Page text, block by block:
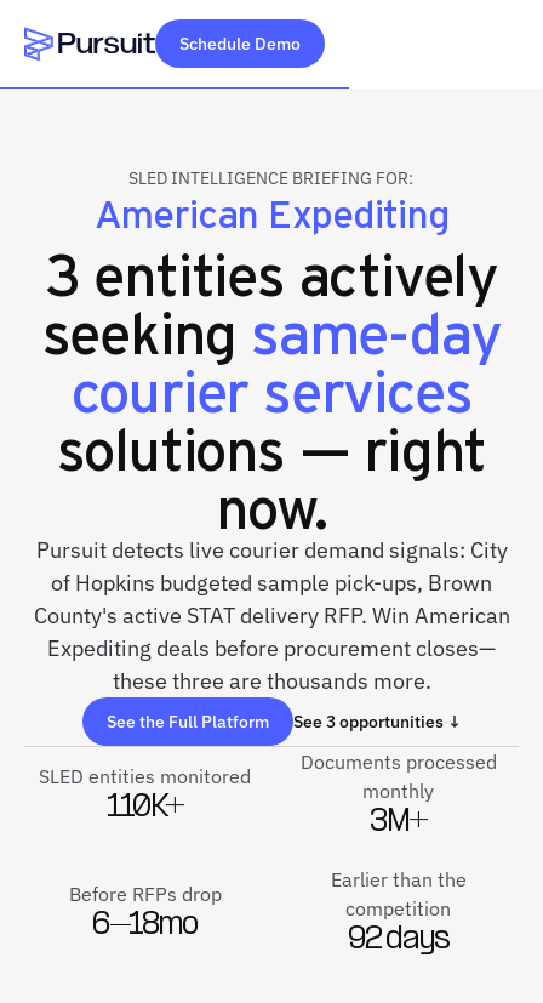
Webflow Homepage
Schedule Demo
SLED INTELLIGENCE BRIEFING FOR:
American Expediting
3 entities actively
seeking same-day
courier services
solutions — right
now.
Pursuit detects live courier demand signals: City
of Hopkins budgeted sample pick-ups, Brown
County's active STAT delivery RFP. Win American
Expediting deals before procurement closes—
these three are thousands more.
See the Full Platform See 3 opportunities ↓
SLED entities monitored
110K+
Documents processed
monthly
3M+
Before RFPs drop
6–18mo
Earlier than the
competition
92 days